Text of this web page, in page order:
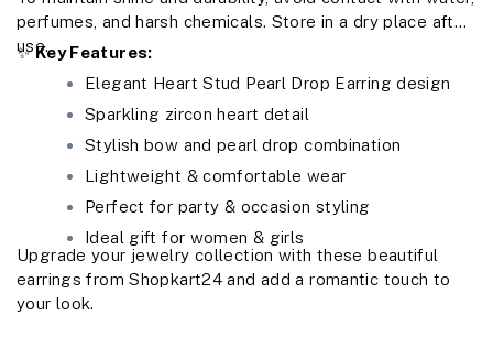
perfumes, and harsh chemicals. Store in a dry place after
use.
✨Key Features:
Elegant Heart Stud Pearl Drop Earring design
Sparkling zircon heart detail
Stylish bow and pearl drop combination
Lightweight & comfortable wear
Perfect for party & occasion styling
Ideal gift for women & girls
Upgrade your jewelry collection with these beautiful
earrings from Shopkart24 and add a romantic touch to
your look.